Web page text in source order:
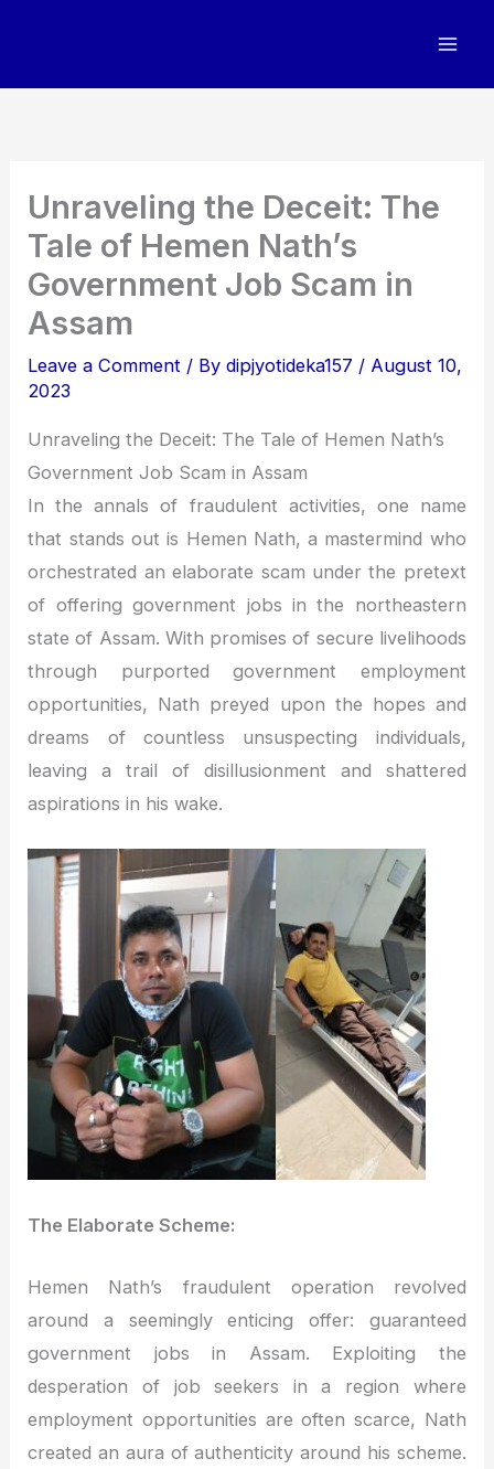
Unraveling the Deceit: The
Tale of Hemen Nath’s
Government Job Scam in
Assam
Leave a Comment / Bydipjyotideka157 / August 10,
2023
Unraveling the Deceit: The Tale of Hemen Nath’s
Government Job Scam in Assam
In the annals of fraudulent activities, one name
that stands out is Hemen Nath, a mastermind who
orchestrated an elaborate scam under the pretext
of offering government jobs in the northeastern
state of Assam. With promises of secure livelihoods
through purported government employment
opportunities, Nath preyed upon the hopes and
dreams of countless unsuspecting individuals,
leaving a trail of disillusionment and shattered
aspirations in his wake.
The Elaborate Scheme:
Hemen Nath’s fraudulent operation revolved
around a seemingly enticing offer: guaranteed
government jobs in Assam. Exploiting the
desperation of job seekers in a region where
employment opportunities are often scarce, Nath
created an aura of authenticity around his scheme.